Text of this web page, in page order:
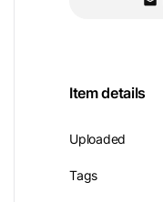
Item details
Uploaded
Tags